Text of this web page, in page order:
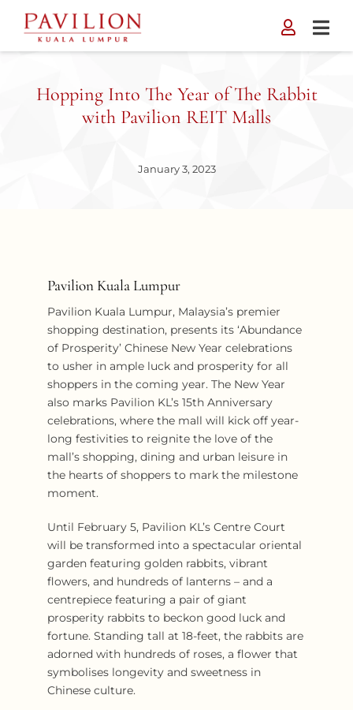
content
Hopping Into The Year of The Rabbit
with Pavilion REIT Malls
January 3, 2023
Pavilion Kuala Lumpur
Pavilion Kuala Lumpur, Malaysia’s premier
shopping destination, presents its ‘Abundance
of Prosperity’ Chinese New Year celebrations
to usher in ample luck and prosperity for all
shoppers in the coming year. The New Year
also marks Pavilion KL’s 15th Anniversary
celebrations, where the mall will kick off year-
long festivities to reignite the love of the
mall’s shopping, dining and urban leisure in
the hearts of shoppers to mark the milestone
moment.
Until February 5, Pavilion KL’s Centre Court
will be transformed into a spectacular oriental
garden featuring golden rabbits, vibrant
flowers, and hundreds of lanterns – and a
centrepiece featuring a pair of giant
prosperity rabbits to beckon good luck and
fortune. Standing tall at 18-feet, the rabbits are
adorned with hundreds of roses, a flower that
symbolises longevity and sweetness in
Chinese culture.